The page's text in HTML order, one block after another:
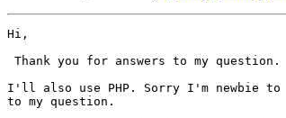
Hi,
I'll also use PHP. Sorry I'm newbie
to my question.